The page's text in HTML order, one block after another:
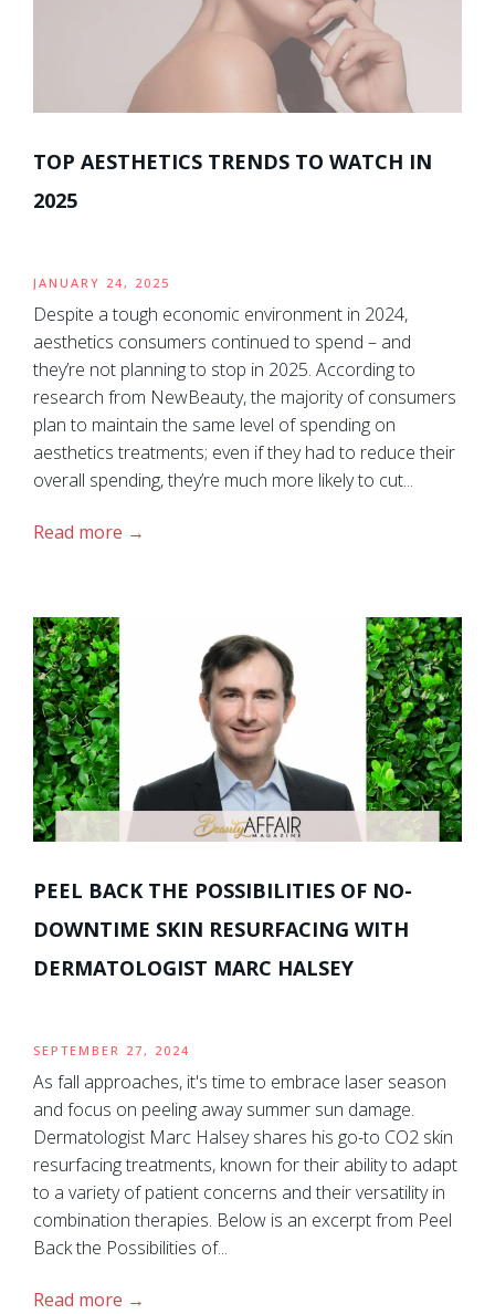
TOP AESTHETICS TRENDS TO WATCH IN
2025
JANUARY 24, 2025
Despite a tough economic environment in 2024,
aesthetics consumers continued to spend – and
they’re not planning to stop in 2025. According to
research from NewBeauty, the majority of consumers
plan to maintain the same level of spending on
aesthetics treatments; even if they had to reduce their
overall spending, they’re much more likely to cut...
Read more
PEEL BACK THE POSSIBILITIES OF NO-
DOWNTIME SKIN RESURFACING WITH
DERMATOLOGIST MARC HALSEY
SEPTEMBER 27, 2024
As fall approaches, it's time to embrace laser season
and focus on peeling away summer sun damage.
Dermatologist Marc Halsey shares his go-to CO2 skin
resurfacing treatments, known for their ability to adapt
to a variety of patient concerns and their versatility in
combination therapies. Below is an excerpt from Peel
Back the Possibilities of...
Read more